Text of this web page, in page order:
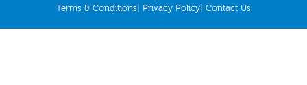
Terms & Conditions
Privacy Policy Contact Us